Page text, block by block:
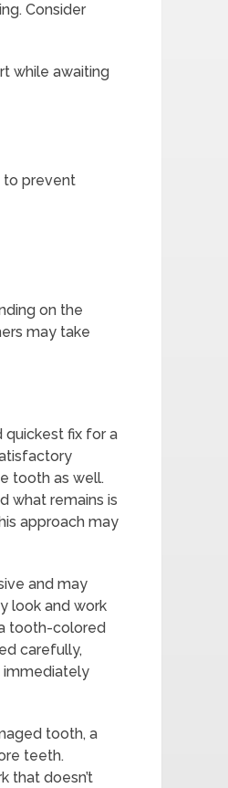
Consider
while awaiting
to prevent
on the
may take
quickest fix for a
tooth as well.
what remains is
approach may
and may
look and work
tooth-colored
carefully,
immediately
tooth, a
teeth.
that doesn’t